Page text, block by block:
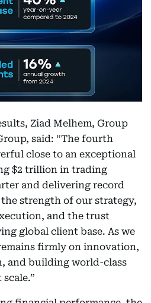
Ziad Melhem, Group
said: “The fourth
close to an exceptional
$2 trillion in trading
and delivering record
strength of our strategy,
and the trust
global client base. As we
firmly on innovation,
and building world-class